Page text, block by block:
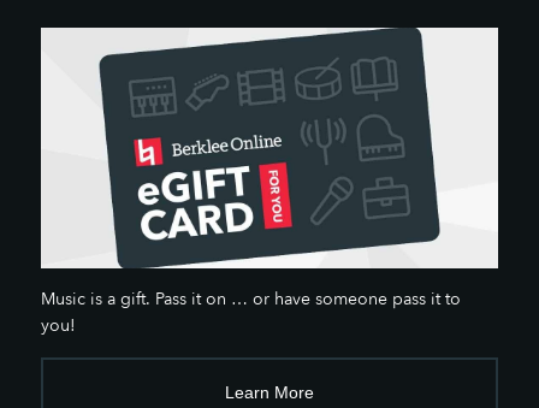
Music is a gift. Pass it on … or have someone pass it to
you!
Learn More